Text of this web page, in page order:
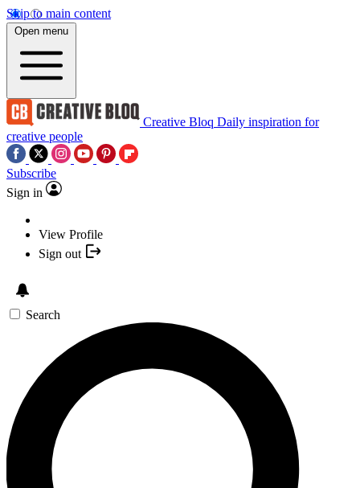
Skip to main content
Open menu
Creative Bloq Daily inspiration for
creative people
Subscribe
Sign in
View Profile
Sign out
Search